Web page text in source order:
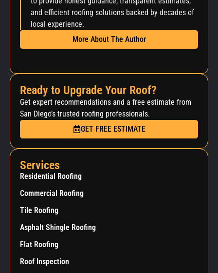
and efficient roofing solutions backed by decades of
local experience.
More About The Author
Ready to Upgrade Your Roof?
Get expert recommendations and a free estimate from
San Diego’s trusted roofing professionals.
GET FREE ESTIMATE
Services
Residential Roofing
Commercial Roofing
Tile Roofing
Asphalt Shingle Roofing
Flat Roofing
Roof Inspection